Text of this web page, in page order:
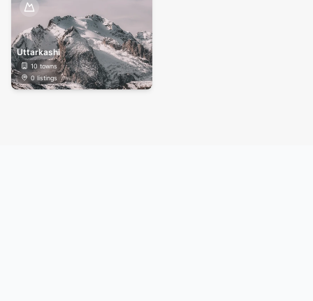
Uttarkashi
10 towns
0listings